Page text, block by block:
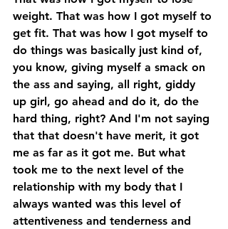
weight. That was how I got myself to
get fit. That was how I got myself to
do things was basically just kind of,
you know, giving myself a smack on
the ass and saying, all right, giddy
up girl, go ahead and do it, do the
hard thing, right? And I'm not saying
that that doesn't have merit, it got
me as far as it got me. But what
took me to the next level of the
relationship with my body that I
always wanted was this level of
attentiveness and tenderness and